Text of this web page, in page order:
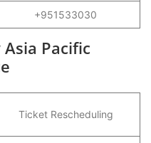
+951533030
Pacific
Ticket Rescheduling